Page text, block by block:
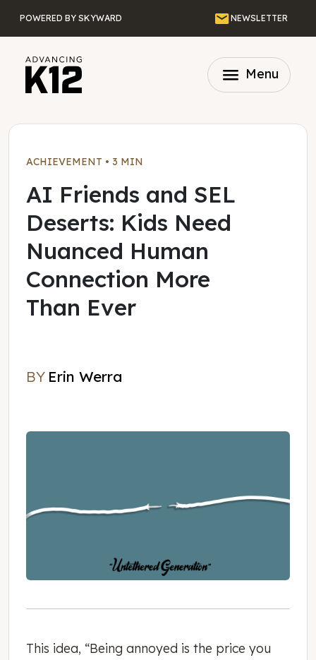
POWERED BY SKYWARD EmailNEWSLETTER
menu Menu
ACHIEVEMENT • 3 MIN
AI Friends and SEL
Deserts: Kids Need
Nuanced Human
Connection More
Than Ever
BY Erin Werra
This idea, “Being annoyed is the price you